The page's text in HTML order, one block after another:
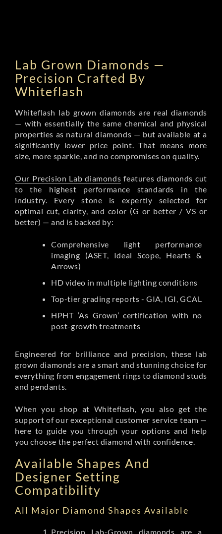
Lab Grown Diamonds —
Precision Crafted By
Whiteflash
Whiteflash lab grown diamonds are real diamonds
— with essentially the same chemical and physical
properties as natural diamonds — but available at a
significantly lower price point. That means more
size, more sparkle, and no compromises on quality.
Our Precision Lab diamonds features diamonds cut
to the highest performance standards in the
industry. Every stone is expertly selected for
optimal cut, clarity, and color (G or better / VS or
better) — and is backed by:
Comprehensive light performance
imaging (ASET, Ideal Scope, Hearts &
Arrows)
HD video in multiple lighting conditions
Top-tier grading reports - GIA, IGI, GCAL
HPHT ‘As Grown’ certification with no
post-growth treatments
Engineered for brilliance and precision, these lab
grown diamonds are a smart and stunning choice for
everything from engagement rings to diamond studs
and pendants.
When you shop at Whiteflash, you also get the
support of our exceptional customer service team —
here to guide you through your options and help
you choose the perfect diamond with confidence.
Available Shapes And
Designer Setting
Compatibility
All Major Diamond Shapes Available
Precision Lab-Grown diamonds are a